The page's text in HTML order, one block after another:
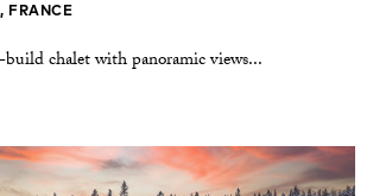
FRANCE
chalet with panoramic views...